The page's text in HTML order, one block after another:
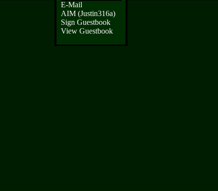
E-Mail
AIM (Justin316a)
Sign Guestbook
View Guestbook